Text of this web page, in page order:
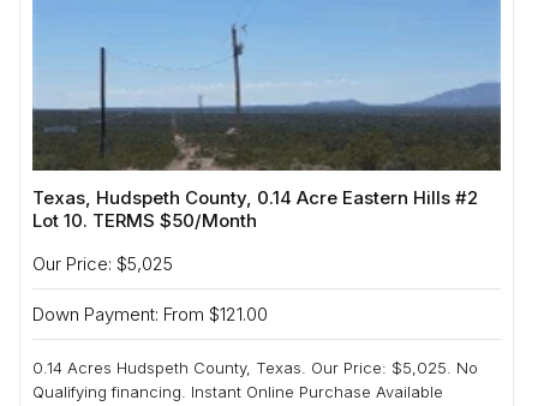
Texas, Hudspeth County, 0.14 Acre Eastern Hills #2
Lot 10. TERMS $50/Month
Our Price: $5,025
Down Payment: From $121.00
0.14 Acres Hudspeth County, Texas. Our Price: $5,025. No
Qualifying financing. Instant Online Purchase Available